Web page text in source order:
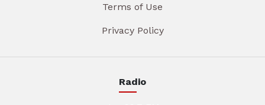
Terms of Use
Privacy Policy
Radio